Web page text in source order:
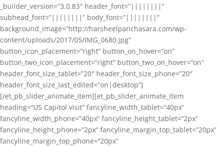
_builder_version=”3.0.83″ header_font=”||||||||”
subhead_font=”||||||||” body_font=”||||||||”
background_image=”http://harsheelpanchasara.com/wp-
content/uploads/2017/05/IMG_0680.jpg”
button_icon_placement=”right” button_on_hover=”on”
button_two_icon_placement=”right” button_two_on_hover=”on”
header_font_size_tablet=”20″ header_font_size_phone=”20″
header_font_size_last_edited=”on|desktop”]
[/et_pb_slider_animate_item][et_pb_slider_animate_item
heading=”US Capitol visit” fancyline_width_tablet=”40px”
fancyline_width_phone=”40px” fancyline_height_tablet=”2px”
fancyline_height_phone=”2px” fancyline_margin_top_tablet=”20px”
fancyline_margin_top_phone=”20px”